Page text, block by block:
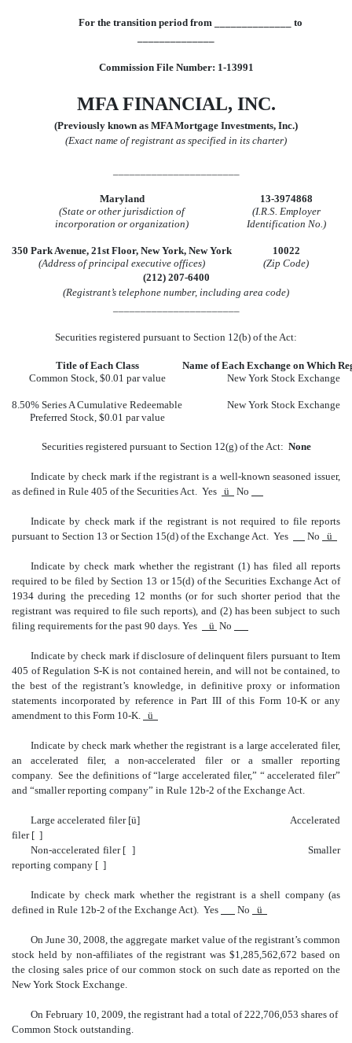
For the transition period from ______________ to
Commission File Number: 1-13991
MFA FINANCIAL, INC.
(Previously known as MFA Mortgage Investments, Inc.)
(Exact name of registrant as specified in its charter)
Maryland
(State or other jurisdiction of
incorporation or organization)
350 Park Avenue, 21st Floor, New York, New York
(Address of principal executive offices)
13-3974868
(I.R.S. Employer
Identification No.)
10022
(Zip Code)
(212) 207-6400
(Registrant’s telephone number, including area code)
Securities registered pursuant to Section 12(b) of the Act:
Title of Each Class
Common Stock, $0.01 par value
8.50% Series A Cumulative Redeemable
Preferred Stock, $0.01 par value
Name of Each Exchange on Which
New York Stock Exchange
New York Stock Exchange
Securities registered pursuant to Section 12(g) of the Act: None
Indicate by check mark if the registrant is a well-known seasoned issuer,
as defined in Rule 405 of the Securities Act. Yes ü No
Indicate by check mark if the registrant is not required to file reports
pursuant to Section 13 or Section 15(d) of the Exchange Act. Yes
No ü
Indicate by check mark whether the registrant (1) has filed all reports
required to be filed by Section 13 or 15(d) of the Securities Exchange Act of
1934 during the preceding 12 months (or for such shorter period that the
registrant was required to file such reports), and (2) has been subject to such
filing requirements for the past 90 days. Yes
ü No
Indicate by check mark if disclosure of delinquent filers pursuant to Item
405 of Regulation S-K is not contained herein, and will not be contained, to
the best of the registrant’s knowledge, in definitive proxy or information
statements incorporated by reference in Part III of this Form 10-K or any
amendment to this Form 10-K.
ü
Indicate by check mark whether the registrant is a large accelerated filer,
an accelerated filer, a non-accelerated filer or a smaller reporting
company. See the definitions of “large accelerated filer,” “ accelerated filer”
and “smaller reporting company” in Rule 12b-2 of the Exchange Act.
Large accelerated filer [ü] Accelerated
filer [ ]
Non-accelerated filer [ ] Smaller
reporting company [ ]
Indicate by check mark whether the registrant is a shell company (as
defined in Rule 12b-2 of the Exchange Act). Yes
No ü
On June 30, 2008, the aggregate market value of the registrant’s common
stock held by non-affiliates of the registrant was $1,285,562,672 based on
the closing sales price of our common stock on such date as reported on the
New York Stock Exchange.
On February 10, 2009, the registrant had a total of 222,706,053 shares of
Common Stock outstanding.